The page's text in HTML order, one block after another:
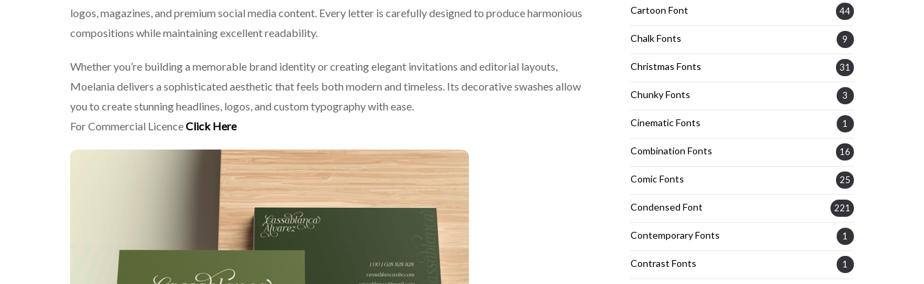
logos, magazines, and premium social media content. Every letter is carefully designed to produce harmonious
compositions while maintaining excellent readability.
Whether you’re building a memorable brand identity or creating elegant invitations and editorial layouts,
Moelania delivers a sophisticated aesthetic that feels both modern and timeless. Its decorative swashes allow
you to create stunning headlines, logos, and custom typography with ease.
For Commercial LicenceClick Here
Cartoon Font 44
Chalk Fonts 9
Christmas Fonts 31
Chunky Fonts 3
Cinematic Fonts 1
Combination Fonts 16
Comic Fonts 25
Condensed Font 221
Contemporary Fonts 1
Contrast Fonts 1